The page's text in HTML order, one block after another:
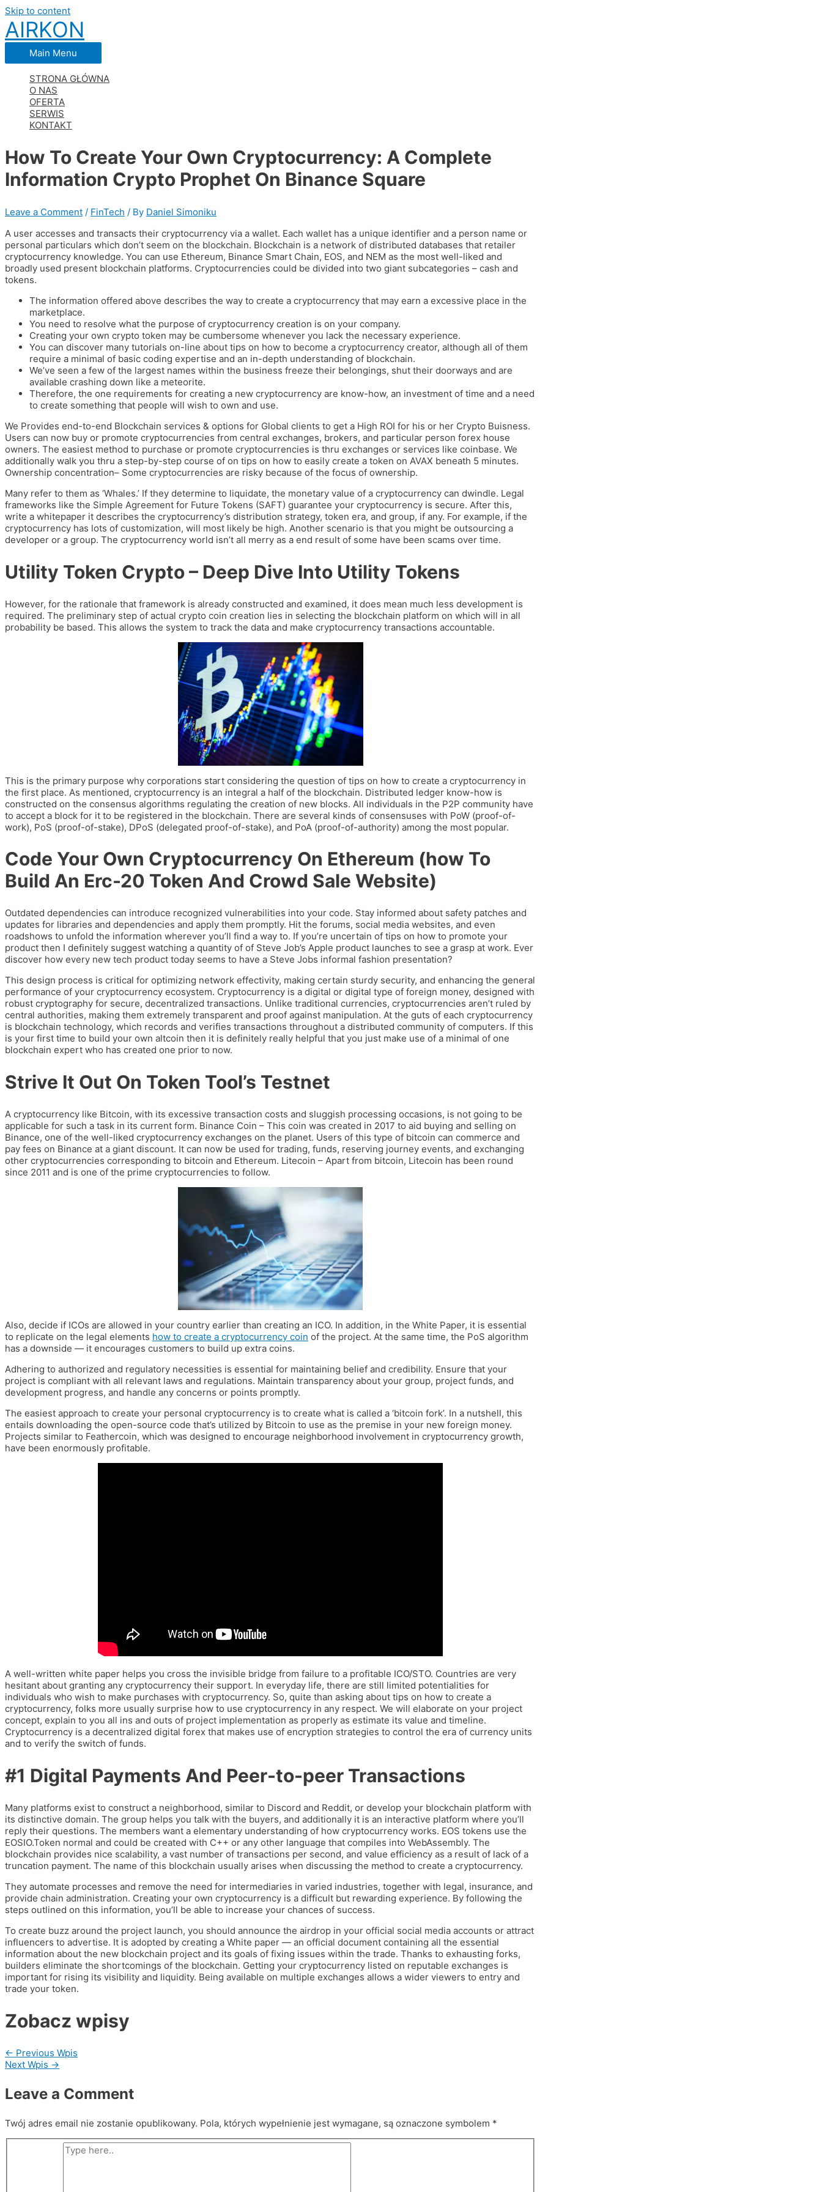
Skip to content
AIRKON
Main Menu
STRONA GŁÓWNA
O NAS
OFERTA
SERWIS
KONTAKT
How To Create Your Own Cryptocurrency: A Complete
Information Crypto Prophet On Binance Square
Leave a Comment / FinTech / By Daniel Simoniku
A user accesses and transacts their cryptocurrency via a wallet. Each wallet has a unique identifier and a person name or
personal particulars which don’t seem on the blockchain. Blockchain is a network of distributed databases that retailer
cryptocurrency knowledge. You can use Ethereum, Binance Smart Chain, EOS, and NEM as the most well-liked and
broadly used present blockchain platforms. Cryptocurrencies could be divided into two giant subcategories – cash and
tokens.
The information offered above describes the way to create a cryptocurrency that may earn a excessive place in the
marketplace.
You need to resolve what the purpose of cryptocurrency creation is on your company.
Creating your own crypto token may be cumbersome whenever you lack the necessary experience.
You can discover many tutorials on-line about tips on how to become a cryptocurrency creator, although all of them
require a minimal of basic coding expertise and an in-depth understanding of blockchain.
We’ve seen a few of the largest names within the business freeze their belongings, shut their doorways and are
available crashing down like a meteorite.
Therefore, the one requirements for creating a new cryptocurrency are know-how, an investment of time and a need
to create something that people will wish to own and use.
We Provides end-to-end Blockchain services & options for Global clients to get a High ROI for his or her Crypto Buisness.
Users can now buy or promote cryptocurrencies from central exchanges, brokers, and particular person forex house
owners. The easiest method to purchase or promote cryptocurrencies is thru exchanges or services like coinbase. We
additionally walk you thru a step-by-step course of on tips on how to easily create a token on AVAX beneath 5 minutes.
Ownership concentration– Some cryptocurrencies are risky because of the focus of ownership.
Many refer to them as ‘Whales.’ If they determine to liquidate, the monetary value of a cryptocurrency can dwindle. Legal
frameworks like the Simple Agreement for Future Tokens (SAFT) guarantee your cryptocurrency is secure. After this,
write a whitepaper it describes the cryptocurrency’s distribution strategy, token era, and group, if any. For example, if the
cryptocurrency has lots of customization, will most likely be high. Another scenario is that you might be outsourcing a
developer or a group. The cryptocurrency world isn’t all merry as a end result of some have been scams over time.
Utility Token Crypto – Deep Dive Into Utility Tokens
However, for the rationale that framework is already constructed and examined, it does mean much less development is
required. The preliminary step of actual crypto coin creation lies in selecting the blockchain platform on which will in all
probability be based. This allows the system to track the data and make cryptocurrency transactions accountable.
This is the primary purpose why corporations start considering the question of tips on how to create a cryptocurrency in
the first place. As mentioned, cryptocurrency is an integral a half of the blockchain. Distributed ledger know-how is
constructed on the consensus algorithms regulating the creation of new blocks. All individuals in the P2P community have
to accept a block for it to be registered in the blockchain. There are several kinds of consensuses with PoW (proof-of-
work), PoS (proof-of-stake), DPoS (delegated proof-of-stake), and PoA (proof-of-authority) among the most popular.
Code Your Own Cryptocurrency On Ethereum (how To
Build An Erc-20 Token And Crowd Sale Website)
Outdated dependencies can introduce recognized vulnerabilities into your code. Stay informed about safety patches and
updates for libraries and dependencies and apply them promptly. Hit the forums, social media websites, and even
roadshows to unfold the information wherever you’ll find a way to. If you’re uncertain of tips on how to promote your
product then I definitely suggest watching a quantity of of Steve Job’s Apple product launches to see a grasp at work. Ever
discover how every new tech product today seems to have a Steve Jobs informal fashion presentation?
This design process is critical for optimizing network effectivity, making certain sturdy security, and enhancing the general
performance of your cryptocurrency ecosystem. Cryptocurrency is a digital or digital type of foreign money, designed with
robust cryptography for secure, decentralized transactions. Unlike traditional currencies, cryptocurrencies aren’t ruled by
central authorities, making them extremely transparent and proof against manipulation. At the guts of each cryptocurrency
is blockchain technology, which records and verifies transactions throughout a distributed community of computers. If this
is your first time to build your own altcoin then it is definitely really helpful that you just make use of a minimal of one
blockchain expert who has created one prior to now.
Strive It Out On Token Tool’s Testnet
A cryptocurrency like Bitcoin, with its excessive transaction costs and sluggish processing occasions, is not going to be
applicable for such a task in its current form. Binance Coin – This coin was created in 2017 to aid buying and selling on
Binance, one of the well-liked cryptocurrency exchanges on the planet. Users of this type of bitcoin can commerce and
pay fees on Binance at a giant discount. It can now be used for trading, funds, reserving journey events, and exchanging
other cryptocurrencies corresponding to bitcoin and Ethereum. Litecoin – Apart from bitcoin, Litecoin has been round
since 2011 and is one of the prime cryptocurrencies to follow.
Also, decide if ICOs are allowed in your country earlier than creating an ICO. In addition, in the White Paper, it is essential
to replicate on the legal elements how to create a cryptocurrency coin of the project. At the same time, the PoS algorithm
has a downside — it encourages customers to build up extra coins.
Adhering to authorized and regulatory necessities is essential for maintaining belief and credibility. Ensure that your
project is compliant with all relevant laws and regulations. Maintain transparency about your group, project funds, and
development progress, and handle any concerns or points promptly.
The easiest approach to create your personal cryptocurrency is to create what is called a ‘bitcoin fork’. In a nutshell, this
entails downloading the open-source code that’s utilized by Bitcoin to use as the premise in your new foreign money.
Projects similar to Feathercoin, which was designed to encourage neighborhood involvement in cryptocurrency growth,
have been enormously profitable.
A well-written white paper helps you cross the invisible bridge from failure to a profitable ICO/STO. Countries are very
hesitant about granting any cryptocurrency their support. In everyday life, there are still limited potentialities for
individuals who wish to make purchases with cryptocurrency. So, quite than asking about tips on how to create a
cryptocurrency, folks more usually surprise how to use cryptocurrency in any respect. We will elaborate on your project
concept, explain to you all ins and outs of project implementation as properly as estimate its value and timeline.
Cryptocurrency is a decentralized digital forex that makes use of encryption strategies to control the era of currency units
and to verify the switch of funds.
#1 Digital Payments And Peer-to-peer Transactions
Many platforms exist to construct a neighborhood, similar to Discord and Reddit, or develop your blockchain platform with
its distinctive domain. The group helps you talk with the buyers, and additionally it is an interactive platform where you’ll
reply their questions. The members want a elementary understanding of how cryptocurrency works. EOS tokens use the
EOSIO.Token normal and could be created with C++ or any other language that compiles into WebAssembly. The
blockchain provides nice scalability, a vast number of transactions per second, and value efficiency as a result of lack of a
truncation payment. The name of this blockchain usually arises when discussing the method to create a cryptocurrency.
They automate processes and remove the need for intermediaries in varied industries, together with legal, insurance, and
provide chain administration. Creating your own cryptocurrency is a difficult but rewarding experience. By following the
steps outlined on this information, you’ll be able to increase your chances of success.
To create buzz around the project launch, you should announce the airdrop in your official social media accounts or attract
influencers to advertise. It is adopted by creating a White paper — an official document containing all the essential
information about the new blockchain project and its goals of fixing issues within the trade. Thanks to exhausting forks,
builders eliminate the shortcomings of the blockchain. Getting your cryptocurrency listed on reputable exchanges is
important for rising its visibility and liquidity. Being available on multiple exchanges allows a wider viewers to entry and
trade your token.
Zobacz wpisy
← Previous Wpis
Next Wpis →
Leave a Comment
Twój adres email nie zostanie opublikowany. Pola, których wypełnienie jest wymagane, są oznaczone symbolem *